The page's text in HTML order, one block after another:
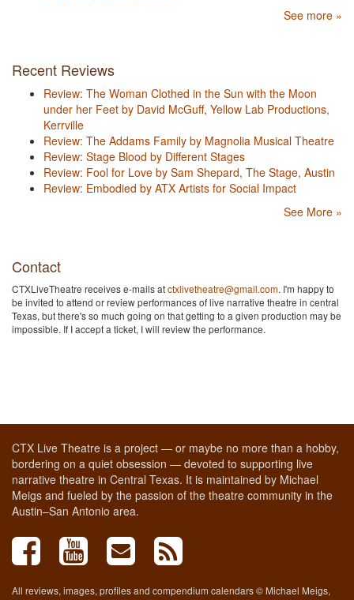
See more »
Recent Reviews
Review: The Woman Clothed in the Sun with the Moon
under her Feet by David McGuff, Yellow Lab Productions,
Kerrville
Review: The Addams Family by Magnolia Musical Theatre
Review: Stage Blood by Different Stages
Review: Fool for Love by Sam Shepard, The Stage, Austin
Review: Embodied by ATX Artists for Social Impact
See More »
Contact
CTXLiveTheatre receives e-mails atctxlivetheatre@gmail.com. I'm happy to
be invited to attend or review performances of live narrative theatre in central
Texas, but there's so much going on that getting to a given production may be
impossible. If I accept a ticket, I will review the performance.
CTX Live Theatre is a project — or maybe no more than a hobby,
bordering on a quiet obsession — devoted to supporting live
narrative theatre in Central Texas. It is maintained by Michael
Meigs and fueled by the passion of the theatre community in the
Austin–San Antonio area.
All reviews, images, profiles and compendium calendars © Michael Meigs,